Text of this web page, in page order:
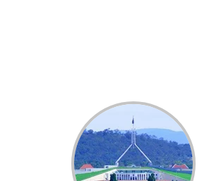
Bibra Lake